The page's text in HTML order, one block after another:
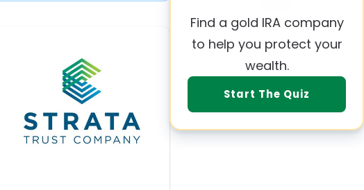
Find a gold IRA company
to help you protect your
wealth.
Start The Quiz